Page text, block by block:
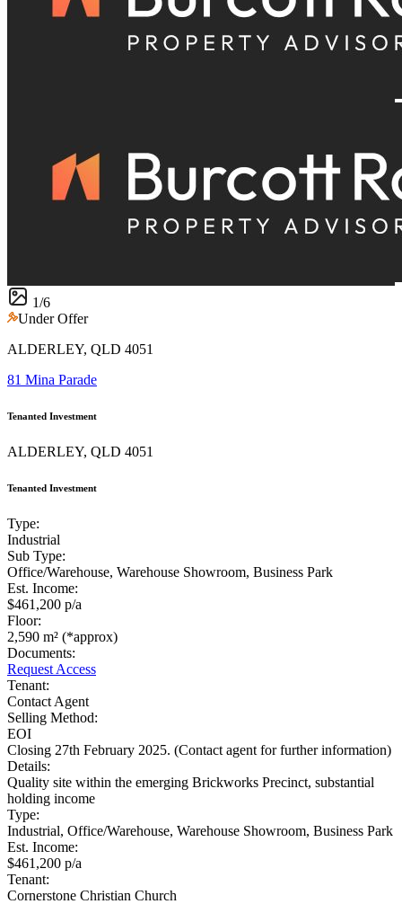
1/6
Under Offer
ALDERLEY, QLD 4051
81 Mina Parade
Tenanted Investment
ALDERLEY, QLD 4051
Tenanted Investment
Type:
Industrial
Sub Type:
Office/Warehouse, Warehouse Showroom, Business Park
Est. Income:
$461,200 p/a
Floor:
2,590 m² (*approx)
Documents:
Request Access
Tenant:
Contact Agent
Selling Method:
EOI
Closing 27th February 2025. (Contact agent for further information)
Details:
Quality site within the emerging Brickworks Precinct, substantial
holding income
Type:
Industrial, Office/Warehouse, Warehouse Showroom, Business Park
Est. Income:
$461,200 p/a
Tenant:
Cornerstone Christian Church